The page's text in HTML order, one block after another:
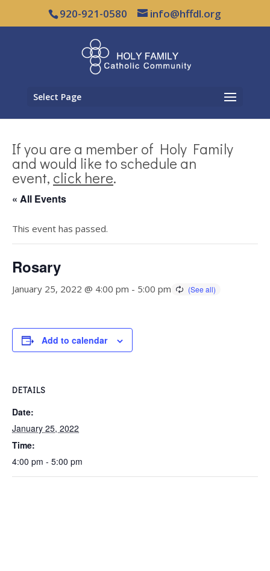
920-921-0580 info@hffdl.org
Select Page
If you are a member of Holy Family
and would like to schedule an
event, click here.
« All Events
This event has passed.
Rosary
January 25, 2022 @ 4:00 pm - 5:00 pm
Add to calendar
DETAILS
Date:
January 25, 2022
Time:
4:00 pm - 5:00 pm